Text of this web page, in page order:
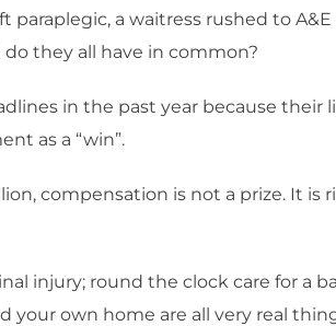
a waitress rushed to
they all have in common?
in the past year because
as a “win”.
compensation is not a prize. It
injury; round the clock care for a
your own home are all very real